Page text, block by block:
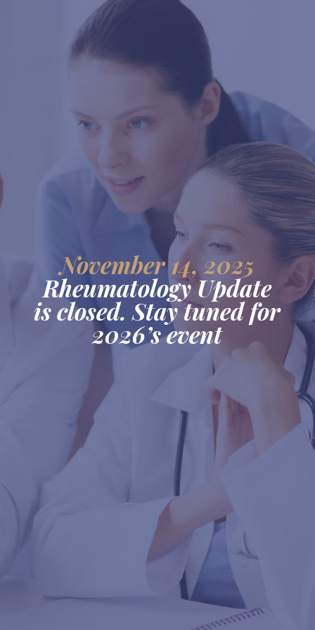
November 14, 2025
Rheumatology Update
is closed. Stay tuned for
2026’s event